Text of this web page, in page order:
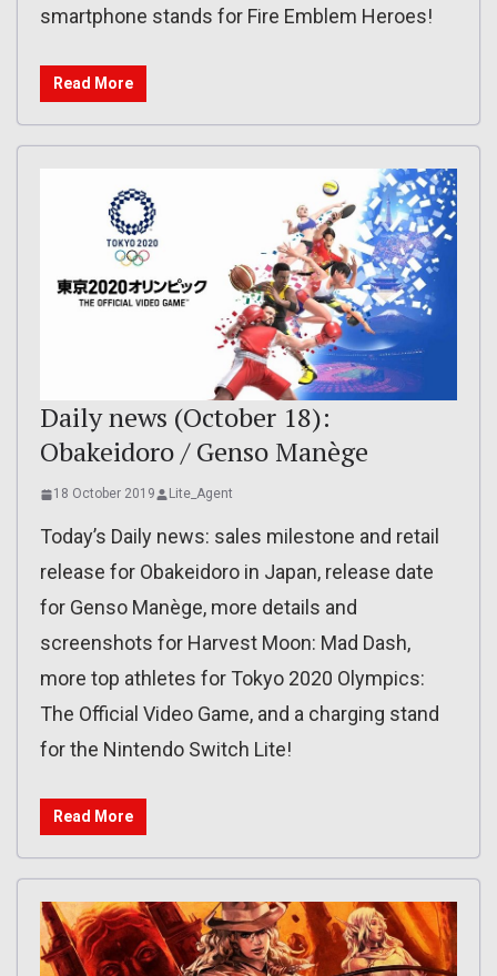
smartphone stands for Fire Emblem Heroes!
Read More
Daily news (October 18):
Obakeidoro / Genso Manège
18 October 2019 Lite_Agent
Today’s Daily news: sales milestone and retail
release for Obakeidoro in Japan, release date
for Genso Manège, more details and
screenshots for Harvest Moon: Mad Dash,
more top athletes for Tokyo 2020 Olympics:
The Official Video Game, and a charging stand
for the Nintendo Switch Lite!
Read More